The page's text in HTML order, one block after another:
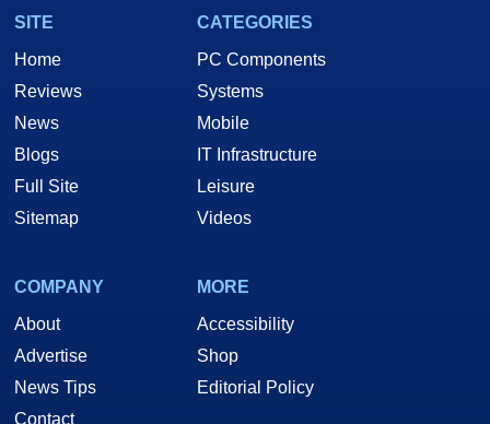
SITE
Home
Reviews
News
Blogs
Full Site
Sitemap
CATEGORIES
PC Components
Systems
Mobile
IT Infrastructure
Leisure
Videos
COMPANY
About
Advertise
News Tips
Contact
MORE
Accessibility
Shop
Editorial Policy